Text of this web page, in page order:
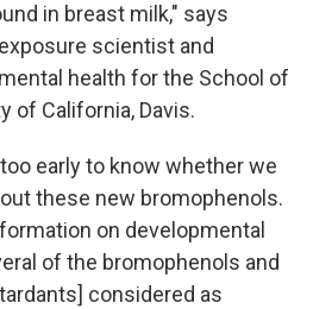
in breast milk," says
scientist and
health for the School of
of California, Davis.
early to know whether we
these new bromophenols.
on developmental
of the bromophenols and
considered as